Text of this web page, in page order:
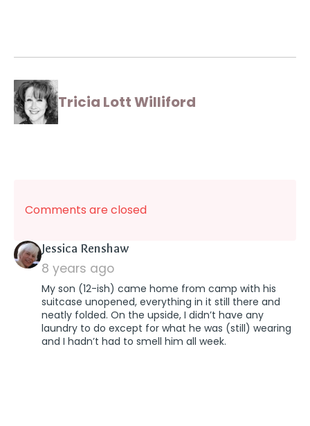
Tricia Lott Williford
Comments are closed
Jessica Renshaw
8 years ago
My son (12-ish) came home from camp with his
suitcase unopened, everything in it still there and
neatly folded. On the upside, I didn’t have any
laundry to do except for what he was (still) wearing
and I hadn’t had to smell him all week.